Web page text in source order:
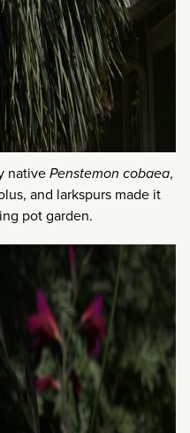
nativePenstemon cobaea,
and larkspurs made it
pot garden.